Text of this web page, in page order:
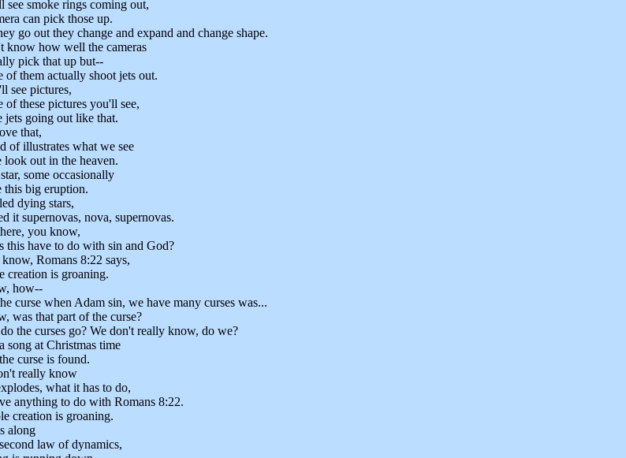
see smoke rings coming out,
can pick those up.
go out they change and expand and change shape.
know how well the cameras
pick that up but--
of them actually shoot jets out.
see pictures,
of these pictures you'll see,
jets going out like that.
that,
of illustrates what we see
out in the heaven.
some occasionally
big eruption.
dying stars,
it supernovas, nova, supernovas.
you know,
this have to do with sin and God?
Romans 8:22 says,
creation is groaning.
how--
curse when Adam sin, we have many curses was...
was that part of the curse?
the curses go? We don't really know, do we?
song at Christmas time
curse is found.
really know
what it has to do,
anything to do with Romans 8:22.
creation is groaning.
along
law of dynamics,